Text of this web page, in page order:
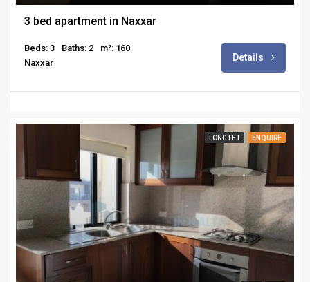
3 bed apartment in Naxxar
Beds: 3 Baths: 2
m²: 160
Naxxar
Details
LONG LET ENQUIRE